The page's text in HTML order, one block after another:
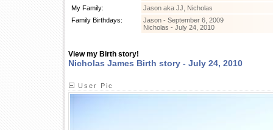
My Family:
Jason aka JJ, Nicholas
Family Birthdays:
Jason - September 6, 2009
Nicholas - July 24, 2010
View my Birth story!
Nicholas James Birth story - July 24, 2010
User Pic